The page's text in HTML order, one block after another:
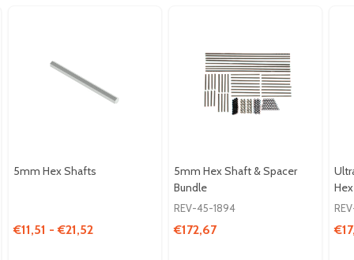
5mm Hex Shafts
€11,51 - €21,52
5mm Hex Shaft & Spacer
Bundle
REV-45-1894
€172,67